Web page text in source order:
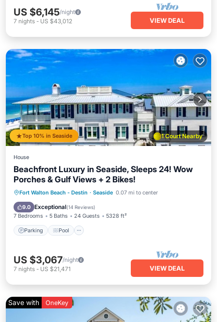
US $6,145/night
7 nights - US $43,012 VIEW DEAL
1 Court Nearby
Top 10% in Seaside
House
Beachfront Luxury in Seaside, Sleeps 24! Wow
Porches & Gulf Views + 2 Bikes!
Fort Walton Beach - Destin · Seaside 0.07 mi to center
9.0 Exceptional(14 Reviews)
7 Bedrooms 5 Baths 24 Guests 5328 ft²
Parking Pool
Parking Pool
Ocean View
Balcony/Terrace
US $3,067/night
7 nights - US $21,471 VIEW DEAL
Save with OneKey